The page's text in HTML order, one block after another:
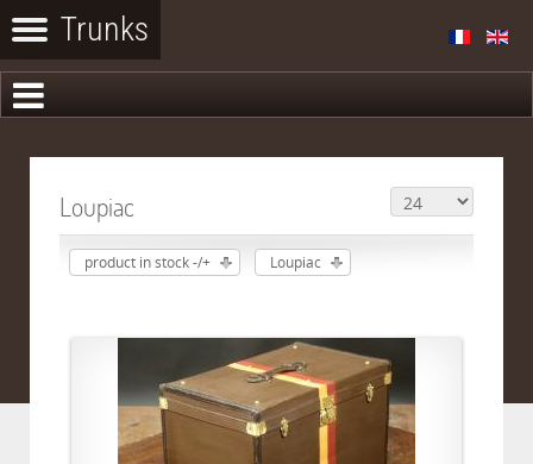
Loupiac
product in stock -/+ Loupiac